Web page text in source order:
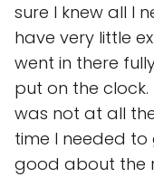
sure I knew all I
have very little
went in there
put on the
was not at all
time I needed
good about the